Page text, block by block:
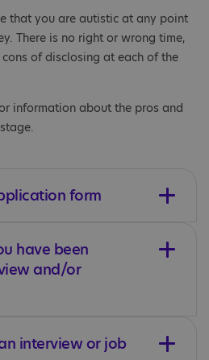
that you are autistic at any point
There is no right or wrong time,
of disclosing at each of the
information about the pros and
form
have been
and/or
interview or job